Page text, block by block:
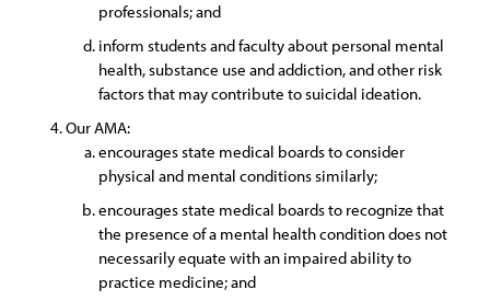
professionals; and
inform students and faculty about personal mental
health, substance use and addiction, and other risk
factors that may contribute to suicidal ideation.
Our AMA:
encourages state medical boards to consider
physical and mental conditions similarly;
encourages state medical boards to recognize that
the presence of a mental health condition does not
necessarily equate with an impaired ability to
practice medicine; and